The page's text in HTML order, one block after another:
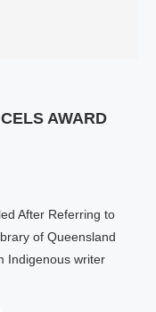
AWARD
After Referring to
of Queensland
Indigenous writer